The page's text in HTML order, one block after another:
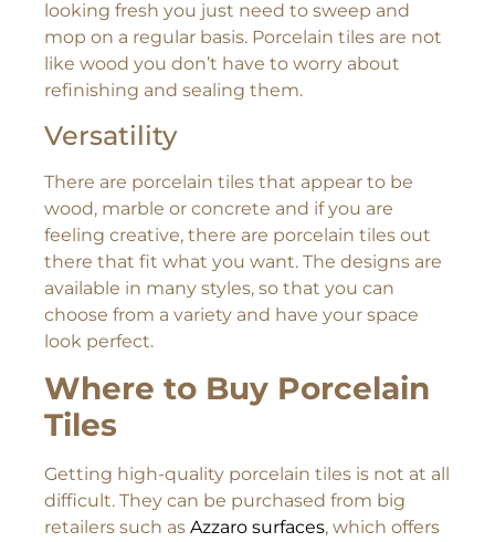
looking fresh you just need to sweep and
mop on a regular basis. Porcelain tiles are not
like wood you don’t have to worry about
refinishing and sealing them.
Versatility
There are porcelain tiles that appear to be
wood, marble or concrete and if you are
feeling creative, there are porcelain tiles out
there that fit what you want. The designs are
available in many styles, so that you can
choose from a variety and have your space
look perfect.
Where to Buy Porcelain
Tiles
Getting high-quality porcelain tiles is not at all
difficult. They can be purchased from big
retailers such as Azzaro surfaces, which offers